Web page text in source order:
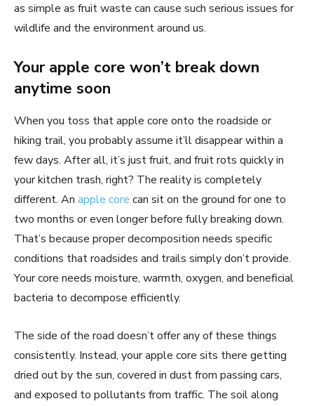
as simple as fruit waste can cause such serious issues for
wildlife and the environment around us.
Your apple core won’t break down
anytime soon
When you toss that apple core onto the roadside or
hiking trail, you probably assume it’ll disappear within a
few days. After all, it’s just fruit, and fruit rots quickly in
your kitchen trash, right? The reality is completely
different. An apple core can sit on the ground for one to
two months or even longer before fully breaking down.
That’s because proper decomposition needs specific
conditions that roadsides and trails simply don’t provide.
Your core needs moisture, warmth, oxygen, and beneficial
bacteria to decompose efficiently.
The side of the road doesn’t offer any of these things
consistently. Instead, your apple core sits there getting
dried out by the sun, covered in dust from passing cars,
and exposed to pollutants from traffic. The soil along